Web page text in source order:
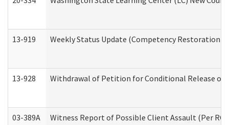
13-919 Weekly Status Update (Competency
13-928 Withdrawal of Petition for Conditional Release
03-389A Witness Report of Possible Client Assault (Per RCW